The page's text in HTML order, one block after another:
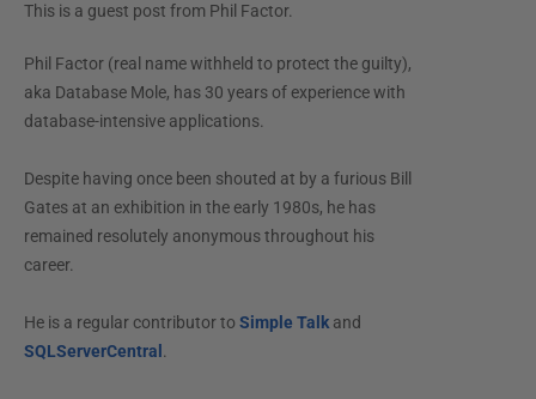
This is a guest post from Phil Factor.
Phil Factor (real name withheld to protect the guilty),
aka Database Mole, has 30 years of experience with
database-intensive applications.
Despite having once been shouted at by a furious Bill
Gates at an exhibition in the early 1980s, he has
remained resolutely anonymous throughout his
career.
He is a regular contributor to Simple Talkand
SQLServerCentral .